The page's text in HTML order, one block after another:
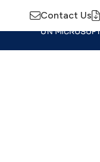
Contact Us